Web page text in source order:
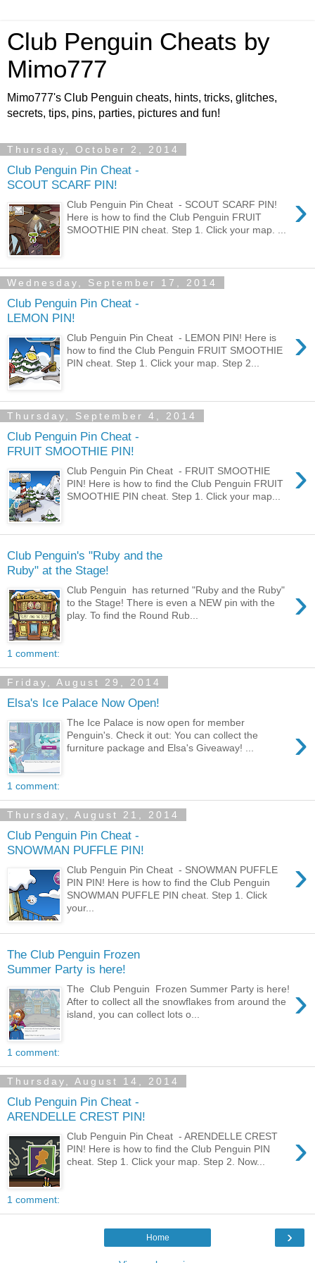
Club Penguin Cheats by
Mimo777
Mimo777's Club Penguin cheats, hints, tricks, glitches,
secrets, tips, pins, parties, pictures and fun!
Thursday, October 2, 2014
Club Penguin Pin Cheat -
SCOUT SCARF PIN!
›
Club Penguin Pin Cheat - SCOUT SCARF PIN!
Here is how to find the Club Penguin FRUIT
SMOOTHIE PIN cheat. Step 1. Click your map. ...
Wednesday, September 17, 2014
Club Penguin Pin Cheat -
LEMON PIN!
›
Club Penguin Pin Cheat - LEMON PIN! Here is
how to find the Club Penguin FRUIT SMOOTHIE
PIN cheat. Step 1. Click your map. Step 2...
Thursday, September 4, 2014
Club Penguin Pin Cheat -
FRUIT SMOOTHIE PIN!
›
Club Penguin Pin Cheat - FRUIT SMOOTHIE
PIN! Here is how to find the Club Penguin FRUIT
SMOOTHIE PIN cheat. Step 1. Click your map...
Club Penguin's "Ruby and the
Ruby" at the Stage!
›
Club Penguin has returned "Ruby and the Ruby"
to the Stage! There is even a NEW pin with the
play. To find the Round Rub...
1 comment:
Friday, August 29, 2014
Elsa's Ice Palace Now Open!
›
The Ice Palace is now open for member
Penguin's. Check it out: You can collect the
furniture package and Elsa's Giveaway! ...
1 comment:
Thursday, August 21, 2014
Club Penguin Pin Cheat -
SNOWMAN PUFFLE PIN!
›
Club Penguin Pin Cheat - SNOWMAN PUFFLE
PIN PIN! Here is how to find the Club Penguin
SNOWMAN PUFFLE PIN cheat. Step 1. Click
your...
The Club Penguin Frozen
Summer Party is here!
›
The Club Penguin Frozen Summer Party is here!
After to collect all the snowflakes from around the
island, you can collect lots o...
1 comment:
Thursday, August 14, 2014
Club Penguin Pin Cheat -
ARENDELLE CREST PIN!
›
Club Penguin Pin Cheat - ARENDELLE CREST
PIN! Here is how to find the Club Penguin PIN
cheat. Step 1. Click your map. Step 2. Now...
1 comment:
›
Home